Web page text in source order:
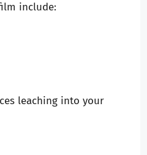
include:
leaching into your